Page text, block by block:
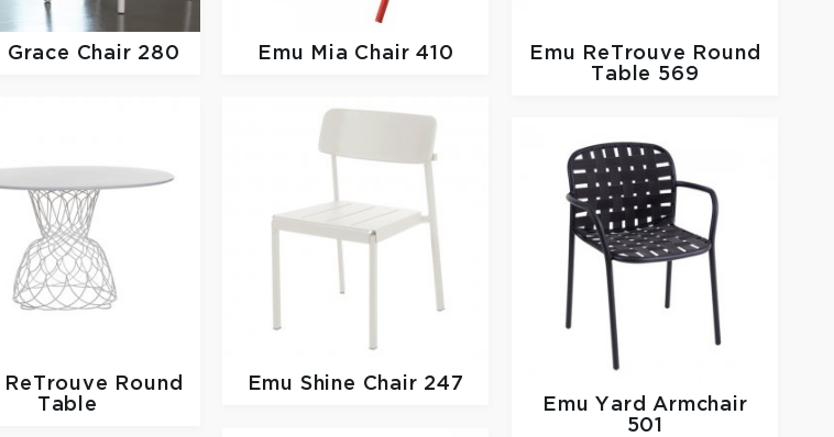
Grace Chair 280 Emu Mia Chair 410 Emu
ReTrouve Round
Table 569
ReTrouve Round
Table
Emu Shine Chair 247
Emu Yard Armchair
501